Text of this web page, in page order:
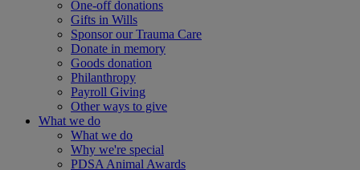
One-off donations
Gifts in Wills
Sponsor our Trauma Care
Donate in memory
Goods donation
Philanthropy
Payroll Giving
Other ways to give
What we do
What we do
Why we're special
PDSA Animal Awards